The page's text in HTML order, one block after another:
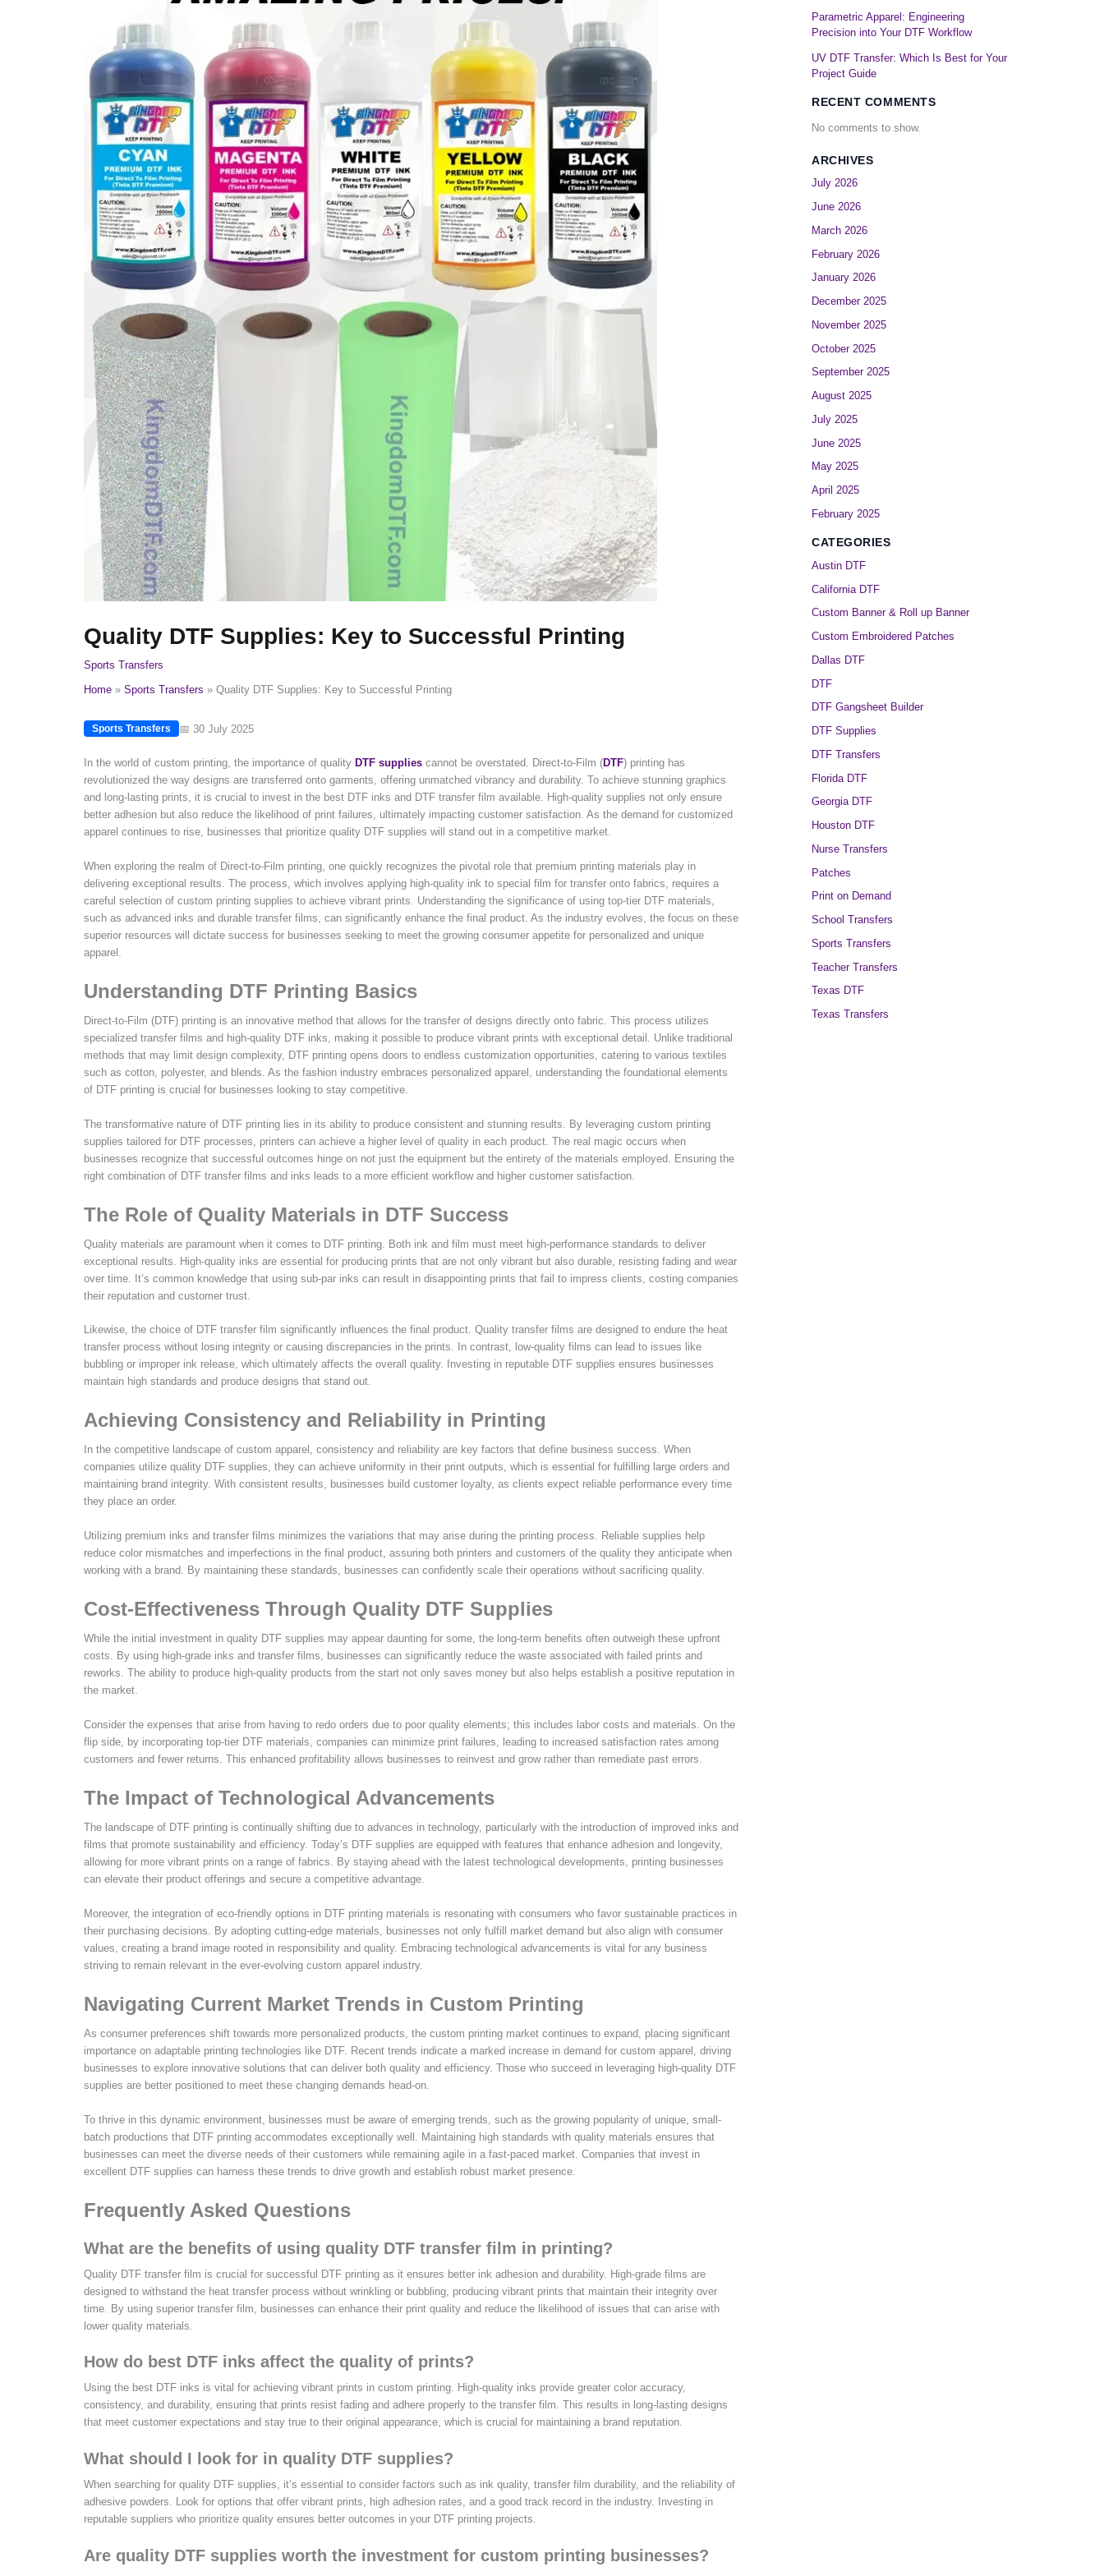
Quality DTF Supplies: Key to Successful Printing
Sports Transfers
Home
Sports Transfers Quality DTF Supplies: Key to Successful Printing
Sports Transfers 📅 30 July 2025
In the world of custom printing, the importance of quality DTF supplies cannot be overstated. Direct-to-Film (DTF) printing has
revolutionized the way designs are transferred onto garments, offering unmatched vibrancy and durability. To achieve stunning graphics
and long-lasting prints, it is crucial to invest in the best DTF inks and DTF transfer film available. High-quality supplies not only ensure
better adhesion but also reduce the likelihood of print failures, ultimately impacting customer satisfaction. As the demand for customized
apparel continues to rise, businesses that prioritize quality DTF supplies will stand out in a competitive market.
When exploring the realm of Direct-to-Film printing, one quickly recognizes the pivotal role that premium printing materials play in
delivering exceptional results. The process, which involves applying high-quality ink to special film for transfer onto fabrics, requires a
careful selection of custom printing supplies to achieve vibrant prints. Understanding the significance of using top-tier DTF materials,
such as advanced inks and durable transfer films, can significantly enhance the final product. As the industry evolves, the focus on these
superior resources will dictate success for businesses seeking to meet the growing consumer appetite for personalized and unique
apparel.
Understanding DTF Printing Basics
Direct-to-Film (DTF) printing is an innovative method that allows for the transfer of designs directly onto fabric. This process utilizes
specialized transfer films and high-quality DTF inks, making it possible to produce vibrant prints with exceptional detail. Unlike traditional
methods that may limit design complexity, DTF printing opens doors to endless customization opportunities, catering to various textiles
such as cotton, polyester, and blends. As the fashion industry embraces personalized apparel, understanding the foundational elements
of DTF printing is crucial for businesses looking to stay competitive.
The transformative nature of DTF printing lies in its ability to produce consistent and stunning results. By leveraging custom printing
supplies tailored for DTF processes, printers can achieve a higher level of quality in each product. The real magic occurs when
businesses recognize that successful outcomes hinge on not just the equipment but the entirety of the materials employed. Ensuring the
right combination of DTF transfer films and inks leads to a more efficient workflow and higher customer satisfaction.
The Role of Quality Materials in DTF Success
Quality materials are paramount when it comes to DTF printing. Both ink and film must meet high-performance standards to deliver
exceptional results. High-quality inks are essential for producing prints that are not only vibrant but also durable, resisting fading and wear
over time. It’s common knowledge that using sub-par inks can result in disappointing prints that fail to impress clients, costing companies
their reputation and customer trust.
Likewise, the choice of DTF transfer film significantly influences the final product. Quality transfer films are designed to endure the heat
transfer process without losing integrity or causing discrepancies in the prints. In contrast, low-quality films can lead to issues like
bubbling or improper ink release, which ultimately affects the overall quality. Investing in reputable DTF supplies ensures businesses
maintain high standards and produce designs that stand out.
Achieving Consistency and Reliability in Printing
In the competitive landscape of custom apparel, consistency and reliability are key factors that define business success. When
companies utilize quality DTF supplies, they can achieve uniformity in their print outputs, which is essential for fulfilling large orders and
maintaining brand integrity. With consistent results, businesses build customer loyalty, as clients expect reliable performance every time
they place an order.
Utilizing premium inks and transfer films minimizes the variations that may arise during the printing process. Reliable supplies help
reduce color mismatches and imperfections in the final product, assuring both printers and customers of the quality they anticipate when
working with a brand. By maintaining these standards, businesses can confidently scale their operations without sacrificing quality.
Cost-Effectiveness Through Quality DTF Supplies
While the initial investment in quality DTF supplies may appear daunting for some, the long-term benefits often outweigh these upfront
costs. By using high-grade inks and transfer films, businesses can significantly reduce the waste associated with failed prints and
reworks. The ability to produce high-quality products from the start not only saves money but also helps establish a positive reputation in
the market.
Consider the expenses that arise from having to redo orders due to poor quality elements; this includes labor costs and materials. On the
flip side, by incorporating top-tier DTF materials, companies can minimize print failures, leading to increased satisfaction rates among
customers and fewer returns. This enhanced profitability allows businesses to reinvest and grow rather than remediate past errors.
The Impact of Technological Advancements
The landscape of DTF printing is continually shifting due to advances in technology, particularly with the introduction of improved inks and
films that promote sustainability and efficiency. Today’s DTF supplies are equipped with features that enhance adhesion and longevity,
allowing for more vibrant prints on a range of fabrics. By staying ahead with the latest technological developments, printing businesses
can elevate their product offerings and secure a competitive advantage.
Moreover, the integration of eco-friendly options in DTF printing materials is resonating with consumers who favor sustainable practices in
their purchasing decisions. By adopting cutting-edge materials, businesses not only fulfill market demand but also align with consumer
values, creating a brand image rooted in responsibility and quality. Embracing technological advancements is vital for any business
striving to remain relevant in the ever-evolving custom apparel industry.
Navigating Current Market Trends in Custom Printing
As consumer preferences shift towards more personalized products, the custom printing market continues to expand, placing significant
importance on adaptable printing technologies like DTF. Recent trends indicate a marked increase in demand for custom apparel, driving
businesses to explore innovative solutions that can deliver both quality and efficiency. Those who succeed in leveraging high-quality DTF
supplies are better positioned to meet these changing demands head-on.
To thrive in this dynamic environment, businesses must be aware of emerging trends, such as the growing popularity of unique, small-
batch productions that DTF printing accommodates exceptionally well. Maintaining high standards with quality materials ensures that
businesses can meet the diverse needs of their customers while remaining agile in a fast-paced market. Companies that invest in
excellent DTF supplies can harness these trends to drive growth and establish robust market presence.
Frequently Asked Questions
What are the benefits of using quality DTF transfer film in printing?
Quality DTF transfer film is crucial for successful DTF printing as it ensures better ink adhesion and durability. High-grade films are
designed to withstand the heat transfer process without wrinkling or bubbling, producing vibrant prints that maintain their integrity over
time. By using superior transfer film, businesses can enhance their print quality and reduce the likelihood of issues that can arise with
lower quality materials.
How do best DTF inks affect the quality of prints?
Using the best DTF inks is vital for achieving vibrant prints in custom printing. High-quality inks provide greater color accuracy,
consistency, and durability, ensuring that prints resist fading and adhere properly to the transfer film. This results in long-lasting designs
that meet customer expectations and stay true to their original appearance, which is crucial for maintaining a brand reputation.
What should I look for in quality DTF supplies?
When searching for quality DTF supplies, it’s essential to consider factors such as ink quality, transfer film durability, and the reliability of
adhesive powders. Look for options that offer vibrant prints, high adhesion rates, and a good track record in the industry. Investing in
reputable suppliers who prioritize quality ensures better outcomes in your DTF printing projects.
Are quality DTF supplies worth the investment for custom printing businesses?
Parametric Apparel: Engineering
Precision into Your DTF Workflow
UV DTF Transfer: Which Is Best for Your
Project Guide
RECENT COMMENTS
No comments to show.
ARCHIVES
July 2026
June 2026
March 2026
February 2026
January 2026
December 2025
November 2025
October 2025
September 2025
August 2025
July 2025
June 2025
May 2025
April 2025
February 2025
CATEGORIES
Austin DTF
California DTF
Custom Banner & Roll up Banner
Custom Embroidered Patches
Dallas DTF
DTF
DTF Gangsheet Builder
DTF Supplies
DTF Transfers
Florida DTF
Georgia DTF
Houston DTF
Nurse Transfers
Patches
Print on Demand
School Transfers
Sports Transfers
Teacher Transfers
Texas DTF
Texas Transfers